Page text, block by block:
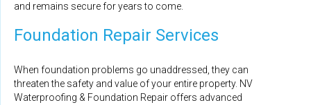
and remains secure for years to come.
Foundation Repair Services
When foundation problems go unaddressed, they can
threaten the safety and value of your entire property. NV
Waterproofing & Foundation Repair offers advanced